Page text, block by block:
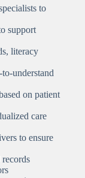
to
support
literacy
understand
on patient
care
to ensure
records